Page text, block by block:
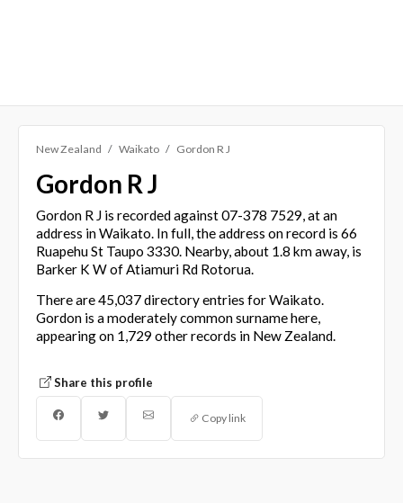
New Zealand Waikato Gordon R J
Gordon R J
Gordon R J is recorded against 07-378 7529, at an
address in Waikato. In full, the address on record is 66
Ruapehu St Taupo 3330. Nearby, about 1.8 km away, is
Barker K W of Atiamuri Rd Rotorua.
There are 45,037 directory entries for Waikato.
Gordon is a moderately common surname here,
appearing on 1,729 other records in New Zealand.
Share this profile
Copy link